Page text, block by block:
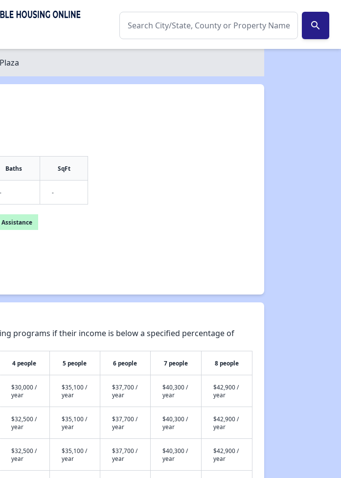
search
Baths SqFt
- -
Assistance
programs if their income is below a specified percentage of
4 people 5 people 6 people 7 people 8 people
$30,000 /
year
$35,100 /
year
$37,700 /
year
$40,300 /
year
$42,900 /
year
$32,500 /
year
$35,100 /
year
$37,700 /
year
$40,300 /
year
$42,900 /
year
$32,500 /
year
$35,100 /
year
$37,700 /
year
$40,300 /
year
$42,900 /
year